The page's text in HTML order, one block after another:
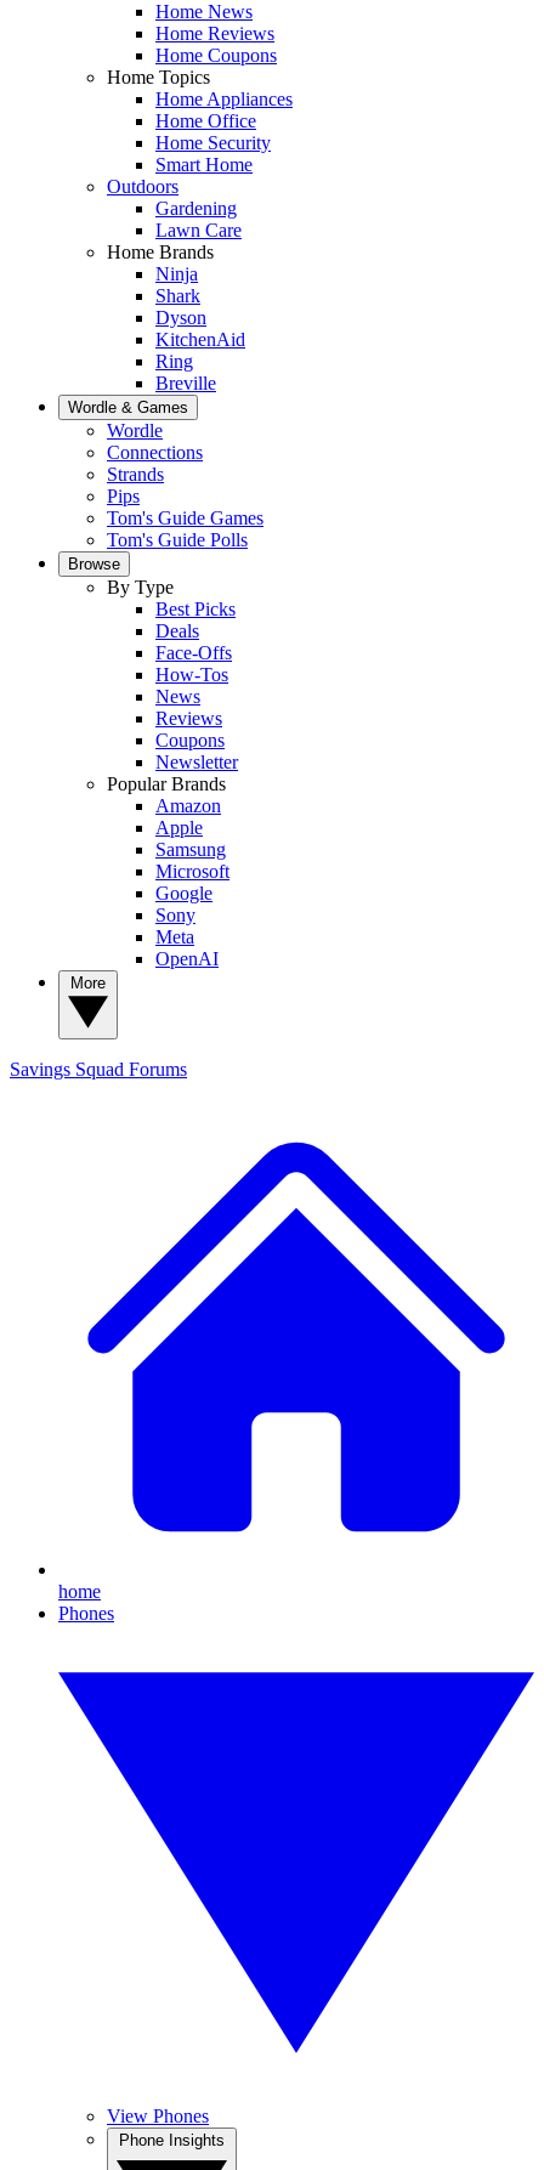
Home News
Home Reviews
Home Coupons
Home Topics
Home Appliances
Home Office
Home Security
Smart Home
Outdoors
Gardening
Lawn Care
Home Brands
Ninja
Shark
Dyson
KitchenAid
Ring
Breville
Wordle & Games
Wordle
Connections
Strands
Pips
Tom's Guide Games
Tom's Guide Polls
Browse
By Type
Best Picks
Deals
Face-Offs
How-Tos
News
Reviews
Coupons
Newsletter
Popular Brands
Amazon
Apple
Samsung
Microsoft
Google
Sony
Meta
OpenAI
Savings Squad Forums
home
Phones
View Phones